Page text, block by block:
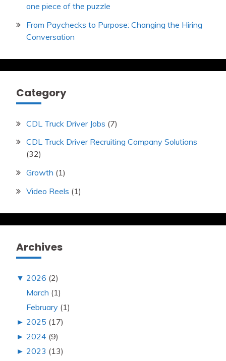
one piece of the puzzle
From Paychecks to Purpose: Changing the Hiring
Conversation
Category
CDL Truck Driver Jobs (7)
CDL Truck Driver Recruiting Company Solutions
(32)
Growth (1)
Video Reels (1)
Archives
▼ 2026 (2)
March (1)
February (1)
► 2025 (17)
► 2024 (9)
► 2023 (13)